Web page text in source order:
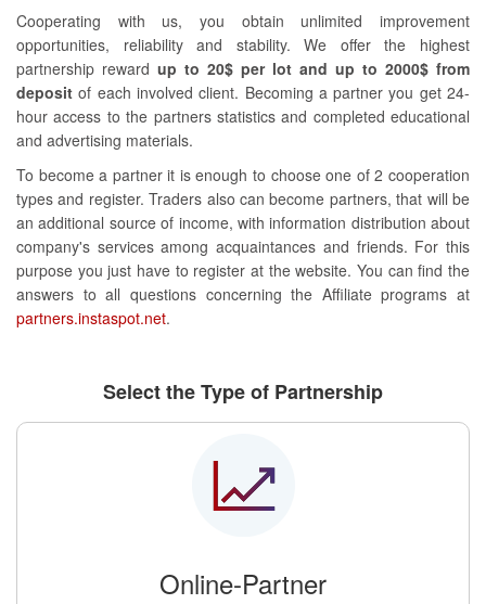
Cooperating with us, you obtain unlimited improvement
opportunities, reliability and stability. We offer the highest
partnership reward up to 20$ per lot and up to 2000$ from
deposit of each involved client. Becoming a partner you get 24-
hour access to the partners statistics and completed educational
and advertising materials.
To become a partner it is enough to choose one of 2 cooperation
types and register. Traders also can become partners, that will be
an additional source of income, with information distribution about
company's services among acquaintances and friends. For this
purpose you just have to register at the website. You can find the
answers to all questions concerning the Affiliate programs at
partners.instaspot.net.
Select the Type of Partnership
Online-Partner